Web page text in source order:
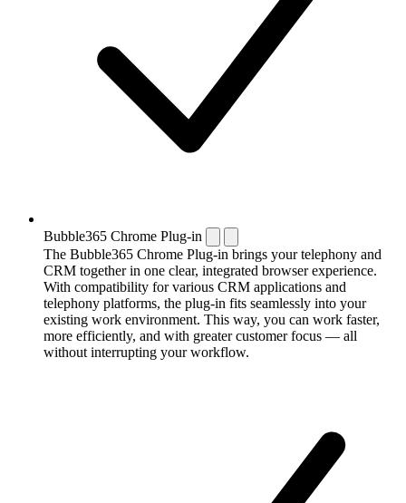
Bubble365 Chrome Plug-in
The Bubble365 Chrome Plug-in brings your telephony and
CRM together in one clear, integrated browser experience.
With compatibility for various CRM applications and
telephony platforms, the plug-in fits seamlessly into your
existing work environment. This way, you can work faster,
more efficiently, and with greater customer focus — all
without interrupting your workflow.